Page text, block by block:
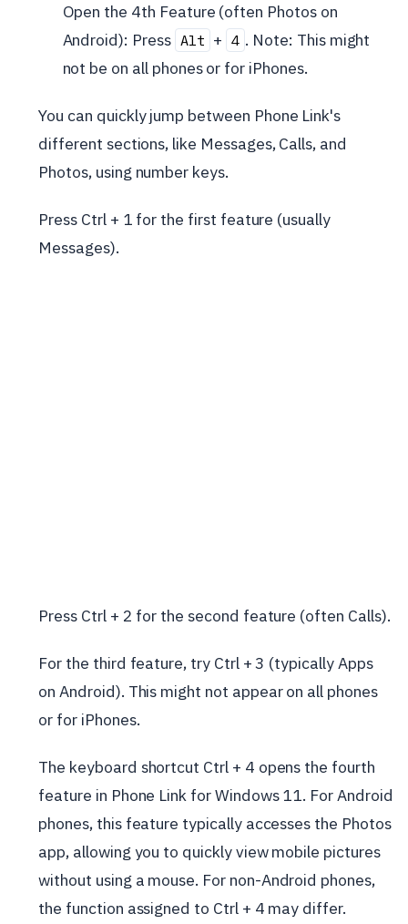
Open the 4th Feature (often Photos on
Android): Press Alt + 4 . Note: This might
not be on all phones or for iPhones.
You can quickly jump between Phone Link's
different sections, like Messages, Calls, and
Photos, using number keys.
Press Ctrl + 1 for the first feature (usually
Messages).
Press Ctrl + 2 for the second feature (often Calls).
For the third feature, try Ctrl + 3 (typically Apps
on Android). This might not appear on all phones
or for iPhones.
The keyboard shortcut Ctrl + 4 opens the fourth
feature in Phone Link for Windows 11. For Android
phones, this feature typically accesses the Photos
app, allowing you to quickly view mobile pictures
without using a mouse. For non-Android phones,
the function assigned to Ctrl + 4 may differ.